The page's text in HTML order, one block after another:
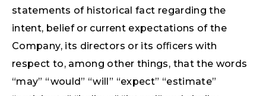
statements of historical fact regarding the
intent, belief or current expectations of the
Company, its directors or its oﬃcers with
respect to, among other things, that the words
“may” “would” “will” “expect” “estimate”